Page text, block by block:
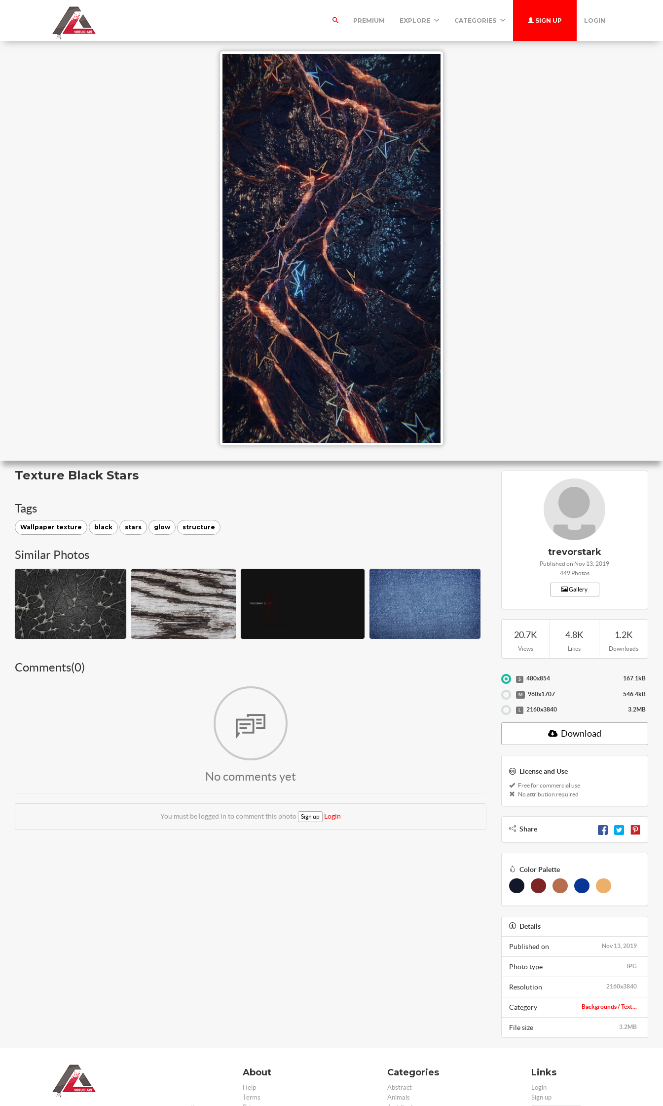
PREMIUM EXPLORE CATEGORIES SIGN UP LOGIN
Texture Black Stars
Tags
Wallpaper texture black stars glow structure
Similar Photos
Comments(0)
No comments yet
You must be logged in to comment this photo Sign up Login
trevorstark
Published on Nov 13, 2019
449 Photos
Gallery
20.7K
Views
4.8K
Likes
1.2K
Downloads
S 480x854 167.1kB
M 960x1707 546.4kB
L 2160x3840 3.2MB
Download
License and Use
Free for commercial use
No attribution required
Share
Color Palette
Details
Nov 13, 2019
Published on
JPG
Photo type
2160x3840
Resolution
Backgrounds / Text...
Category
3.2MB
File size
About
Help
Terms
Categories
Abstract
Animals
Links
Login
Sign up